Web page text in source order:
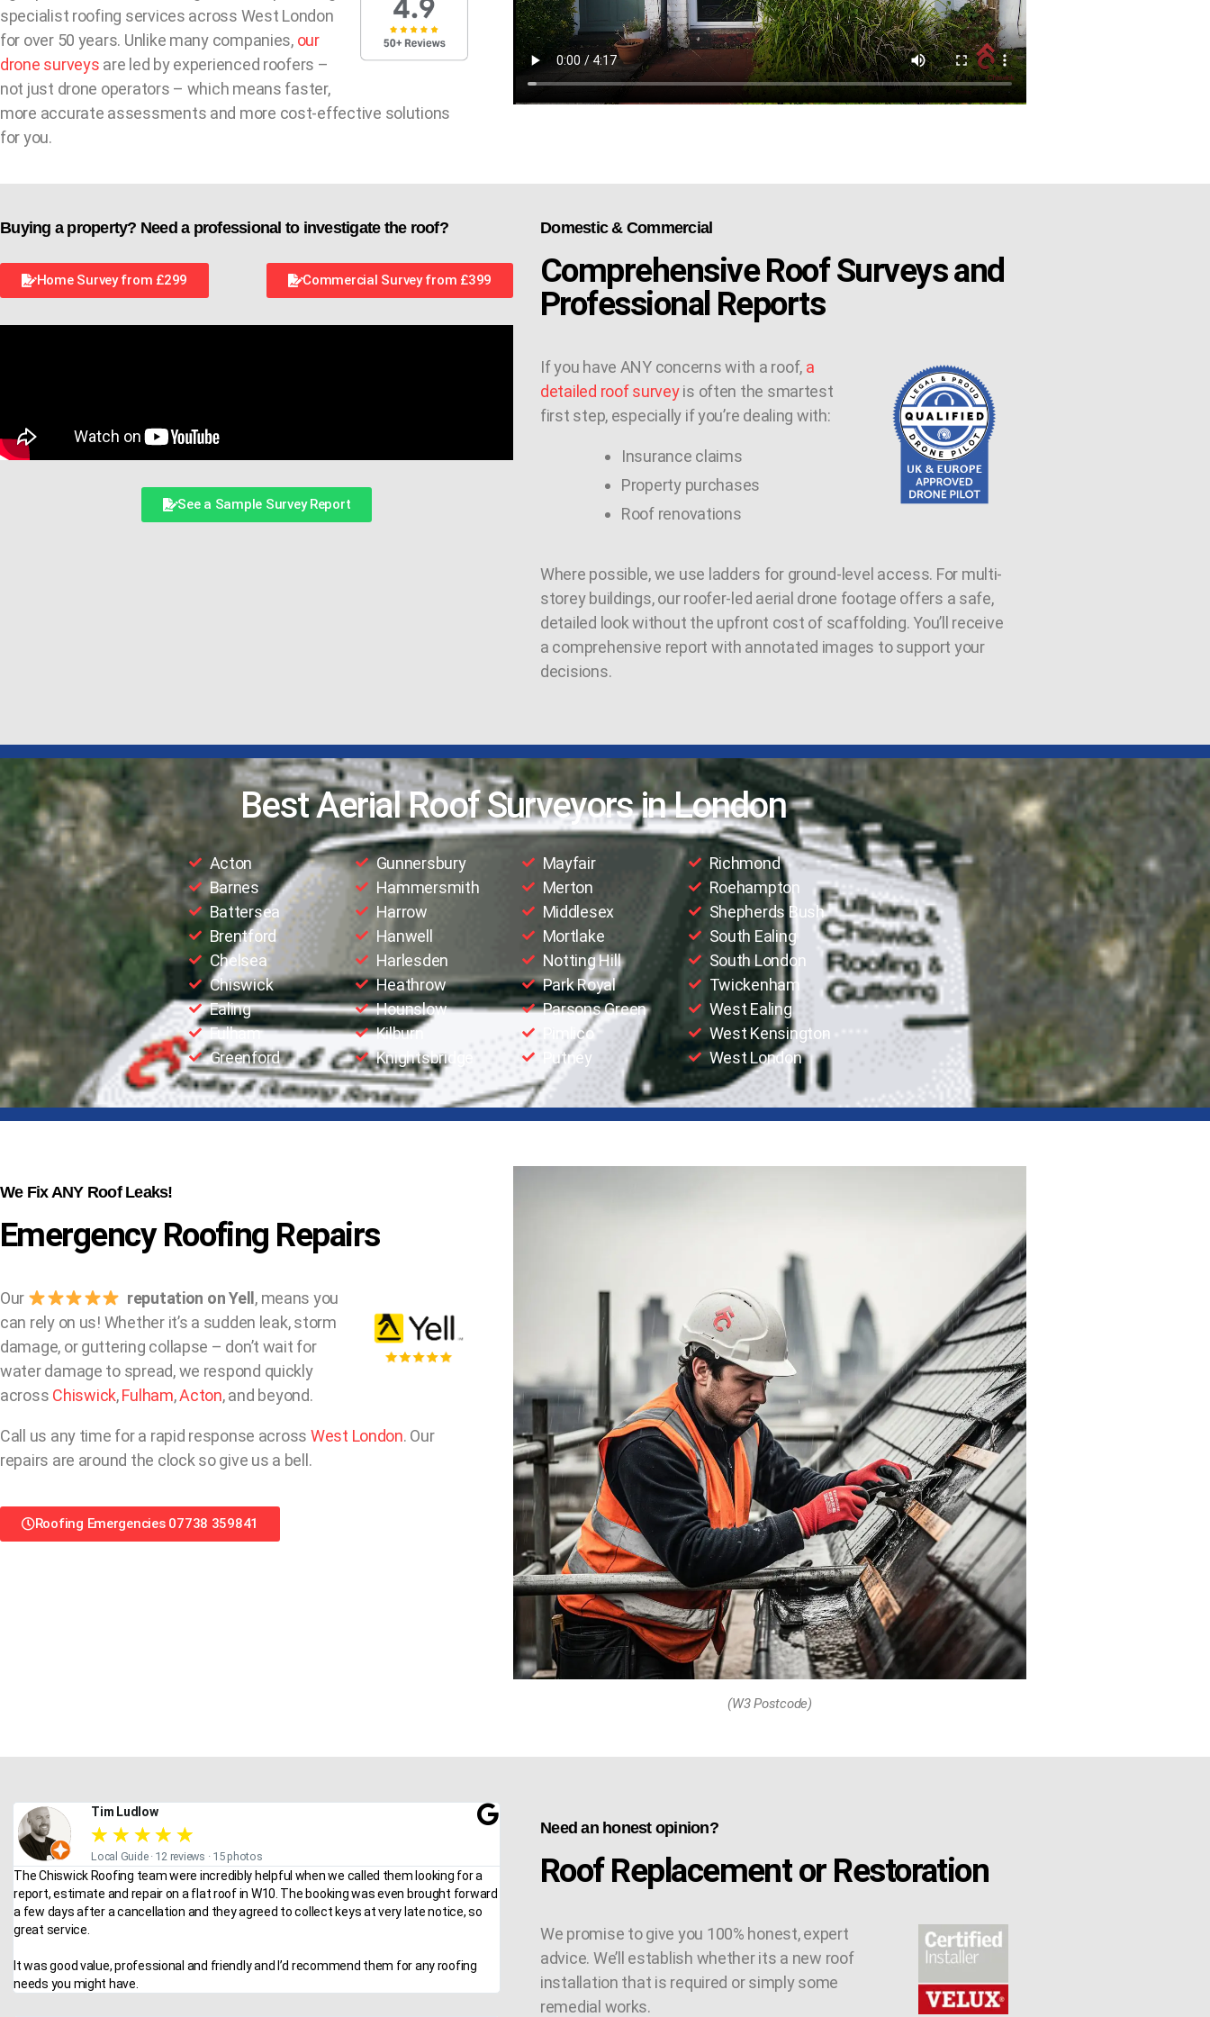
specialist roofing services across West London
for over 50 years. Unlike many companies, our
drone surveys are led by experienced roofers –
not just drone operators – which means faster,
more accurate assessments and more cost-effective solutions
for you.
Buying a property? Need a professional to investigate the roof?
Home Survey from £299 Commercial Survey from £399
See a Sample Survey Report
Domestic & Commercial
Comprehensive Roof Surveys and
Professional Reports
If you have ANY concerns with a roof, a
detailed roof surveyis often the smartest
first step, especially if you’re dealing with:
Insurance claims
Property purchases
Roof renovations
Where possible, we use ladders for ground-level access. For multi-
storey buildings, our roofer-led aerial drone footage offers a safe,
detailed look without the upfront cost of scaffolding. You’ll receive
a comprehensive report with annotated images to support your
decisions.
Best Aerial Roof Surveyors in London
Acton
Barnes
Battersea
Brentford
Chelsea
Chiswick
Ealing
Fulham
Greenford
Gunnersbury
Hammersmith
Harrow
Hanwell
Harlesden
Heathrow
Hounslow
Kilburn
Knightsbridge
Mayfair
Merton
Middlesex
Mortlake
Notting Hill
Park Royal
Parsons Green
Pimlico
Putney
Richmond
Roehampton
Shepherds Bush
South Ealing
South London
Twickenham
West Ealing
West Kensington
West London
We Fix ANY Roof Leaks!
Emergency Roofing Repairs
Our reputation on Yell , means you
can rely on us! Whether it’s a sudden leak, storm
damage, or guttering collapse – don’t wait for
water damage to spread, we respond quickly
across Chiswick,Fulham,Acton, and beyond.
Call us any time for a rapid response across West London. Our
repairs are around the clock so give us a bell.
Roofing Emergencies 07738 359841
(W3 Postcode)
Tim Ludlow
★ ★ ★ ★ ★
Local Guide · 12 reviews · 15 photos
The Chiswick Roofing team were incredibly helpful when we called them looking for a
report, estimate and repair on a flat roof in W10. The booking was even brought forward
a few days after a cancellation and they agreed to collect keys at very late notice, so
great service.
It was good value, professional and friendly and I’d recommend them for any roofing
needs you might have.
Need an honest opinion?
Roof Replacement or Restoration
We promise to give you 100% honest, expert
advice. We’ll establish whether its a new roof
installation that is required or simply some
remedial works.